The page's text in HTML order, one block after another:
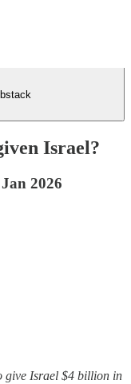
Israel?
2026
give Israel $4 billion in